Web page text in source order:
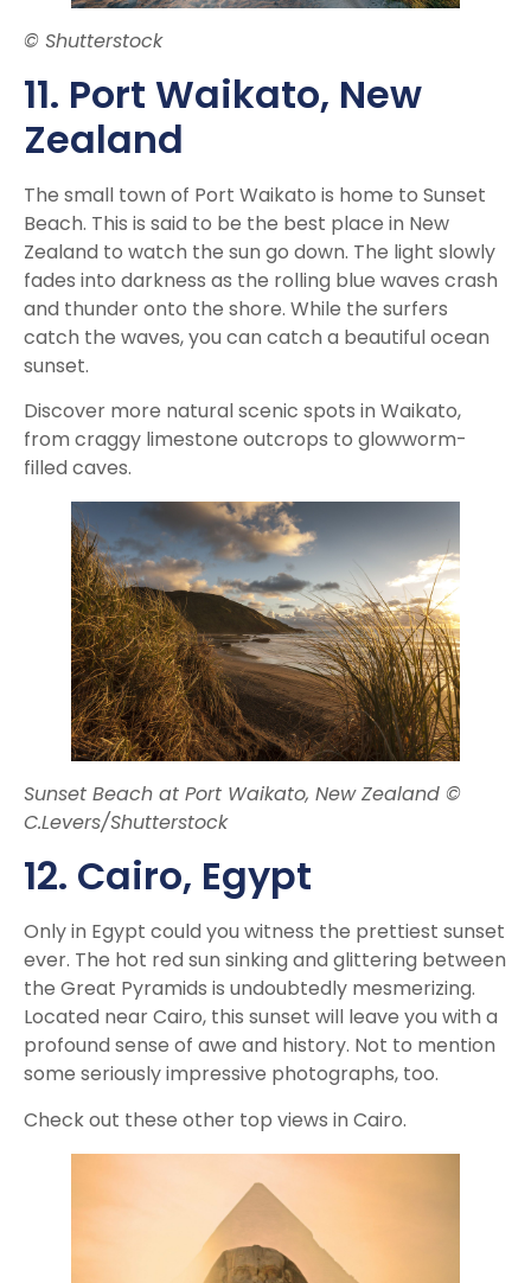
© Shutterstock
11. Port Waikato, New
Zealand
The small town of Port Waikato is home to Sunset
Beach. This is said to be the best place in New
Zealand to watch the sun go down. The light slowly
fades into darkness as the rolling blue waves crash
and thunder onto the shore. While the surfers
catch the waves, you can catch a beautiful ocean
sunset.
Discover more natural scenic spots in Waikato,
from craggy limestone outcrops to glowworm-
filled caves.
Sunset Beach at Port Waikato, New Zealand ©
C.Levers/Shutterstock
12. Cairo, Egypt
Only in Egypt could you witness the prettiest sunset
ever. The hot red sun sinking and glittering between
the Great Pyramids is undoubtedly mesmerizing.
Located near Cairo, this sunset will leave you with a
profound sense of awe and history. Not to mention
some seriously impressive photographs, too.
Check out these other top views in Cairo.